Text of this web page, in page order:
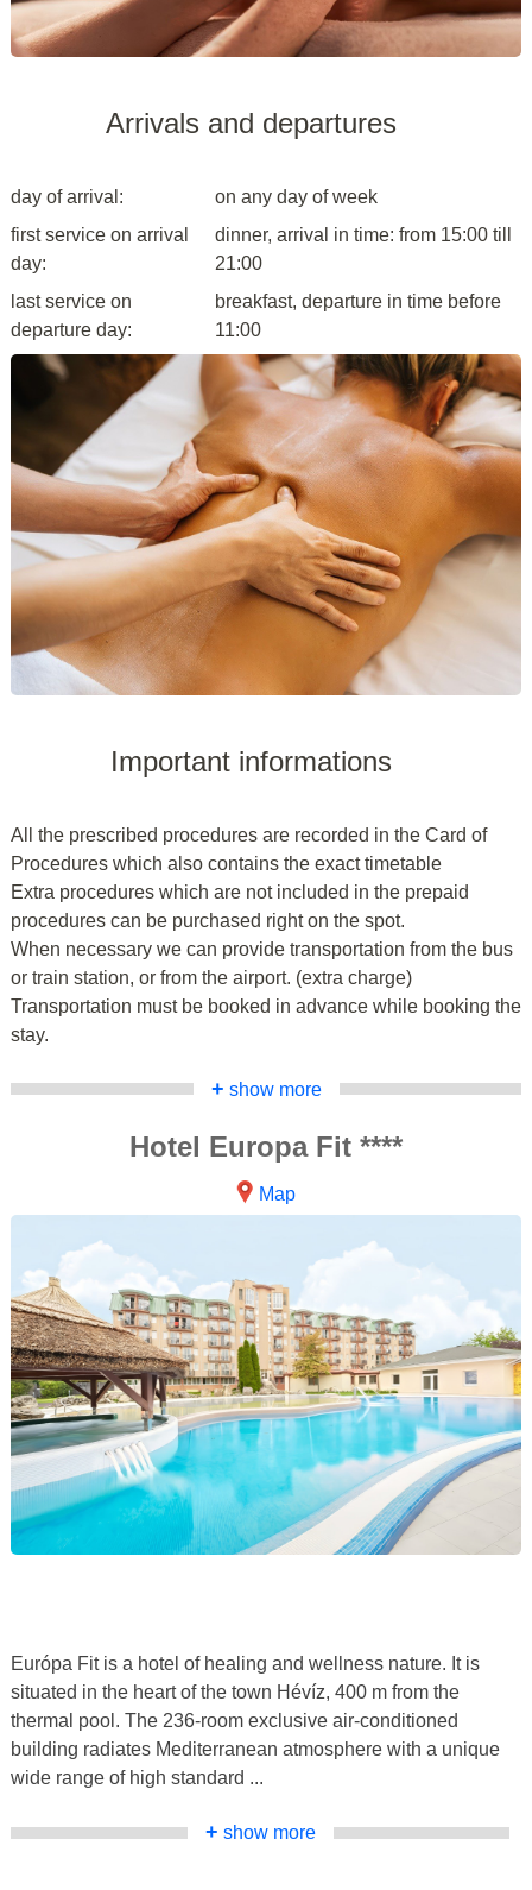
Arrivals and departures
day of arrival:
on any day of week
first service on arrival
day:
dinner, arrival in time: from 15:00 till
21:00
last service on
departure day:
breakfast, departure in time before
11:00
Important informations
All the prescribed procedures are recorded in the Card of
Procedures which also contains the exact timetable
Extra procedures which are not included in the prepaid
procedures can be purchased right on the spot.
When necessary we can provide transportation from the bus
or train station, or from the airport. (extra charge)
Transportation must be booked in advance while booking the
stay.
+ show more
Hotel Europa Fit ****
Map
Európa Fit is a hotel of healing and wellness nature. It is
situated in the heart of the town Hévíz, 400 m from the
thermal pool. The 236-room exclusive air-conditioned
building radiates Mediterranean atmosphere with a unique
wide range of high standard ...
+ show more